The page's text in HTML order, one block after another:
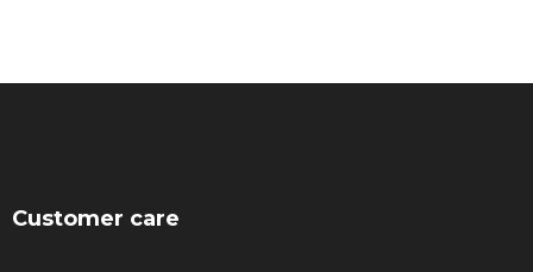
Customer care